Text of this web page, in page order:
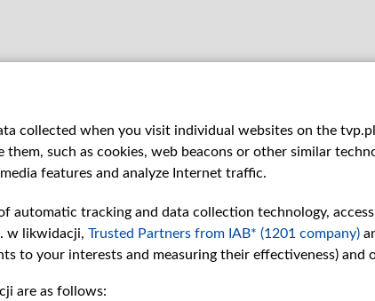
collected when you visit individual websites on the
such as cookies, web beacons or other similar
features and analyze Internet traffic.
automatic tracking and data collection technology,
w likwidacji, Trusted Partners from IAB* (1201 company)
to your interests and measuring their effectiveness) and
are as follows: